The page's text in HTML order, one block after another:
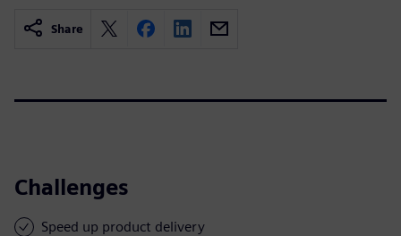
Share
Challenges
Speed up product delivery